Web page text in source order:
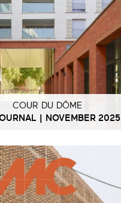
COUR DU DÔME
| NOVEMBER 2025